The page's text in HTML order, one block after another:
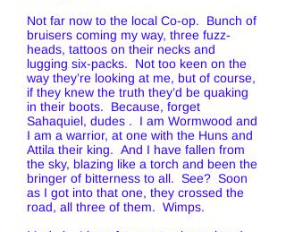
Not far now to the local Co-op. Bunch of
bruisers coming my way, three fuzz-
heads, tattoos on their necks and
lugging six-packs. Not too keen on the
way they’re looking at me, but of course,
if they knew the truth they’d be quaking
in their boots. Because, forget
Sahaquiel, dudes . I am Wormwood and
I am a warrior, at one with the Huns and
Attila their king. And I have fallen from
the sky, blazing like a torch and been the
bringer of bitterness to all. See? Soon
as I got into that one, they crossed the
road, all three of them. Wimps.